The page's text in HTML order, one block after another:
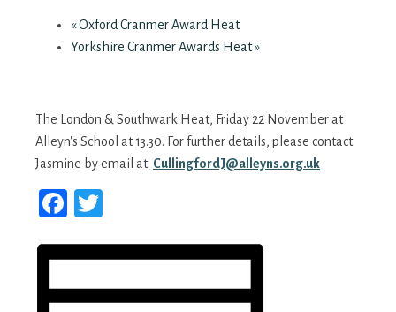
«Oxford Cranmer Award Heat
Yorkshire Cranmer Awards Heat»
The London & Southwark Heat, Friday 22 November at
Alleyn's School at 13.30. For further details, please contact
Jasmine by email at CullingfordJ@alleyns.org.uk
Facebook